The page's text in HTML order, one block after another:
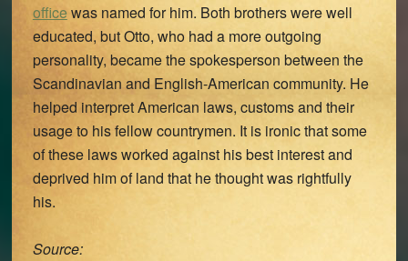
officewas named for him. Both brothers were well
educated, but Otto, who had a more outgoing
personality, became the spokesperson between the
Scandinavian and English-American community. He
helped interpret American laws, customs and their
usage to his fellow countrymen. It is ironic that some
of these laws worked against his best interest and
deprived him of land that he thought was rightfully
his.
Source: